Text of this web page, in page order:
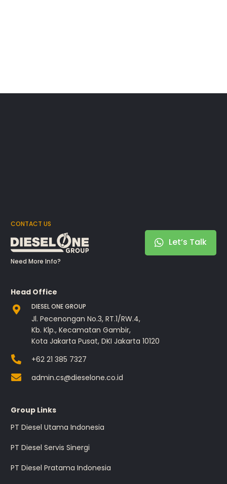
CONTACT US
Need More Info?
Let’s Talk
Head Office
DIESEL ONE GROUP
Jl. Pecenongan No.3, RT.1/RW.4,
Kb. Klp., Kecamatan Gambir,
Kota Jakarta Pusat, DKI Jakarta 10120
+62 21 385 7327
admin.cs@dieselone.co.id
Group Links
PT Diesel Utama Indonesia
PT Diesel Servis Sinergi
PT Diesel Pratama Indonesia